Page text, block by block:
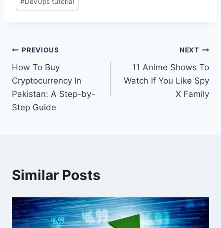
Post
navigation
PREVIOUS
How To Buy
Cryptocurrency In
Pakistan: A Step-by-
Step Guide
NEXT
11 Anime Shows To
Watch If You Like Spy
X Family
Similar Posts